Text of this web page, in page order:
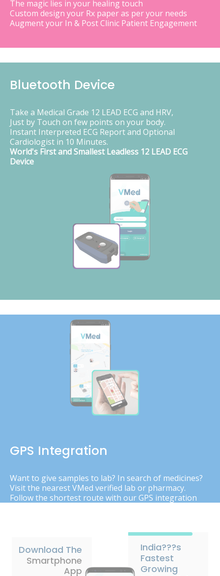
The magic lies in your healing touch
Custom design your Rx paper as per your needs
Augment your In & Post Clinic Patient Engagement
Bluetooth Device
Take a Medical Grade 12 LEAD ECG and HRV,
Just by Touch on few points on your body.
Instant Interpreted ECG Report and Optional
Cardiologist in 10 Minutes.
World's First and Smallest Leadless 12 LEAD ECG
Device
GPS Integration
Want to give samples to lab? In search of medicines?
Visit the nearest VMed verified lab or pharmacy.
Follow the shortest route with our GPS integration
Download The
Smartphone
App
India???s
Fastest
Growing